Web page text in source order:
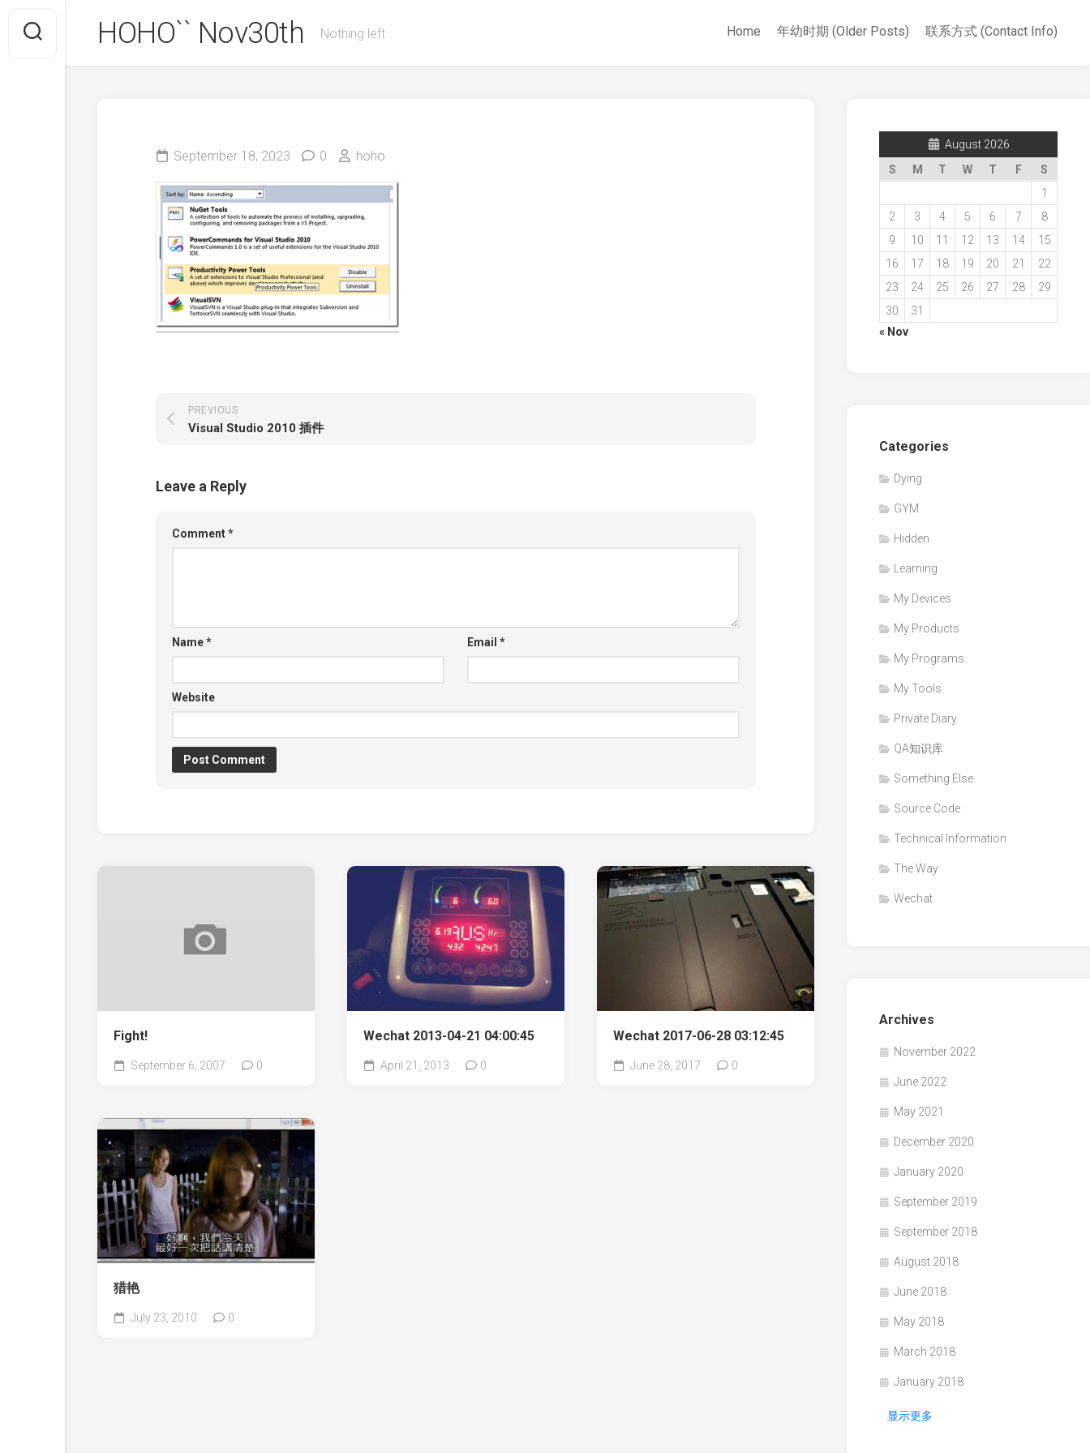
content
HOHO`` Nov30th Nothing left Home 年幼时期 (Older Posts) 联系方式 (Contact Info)
September 18, 2023 0 hoho
PREVIOUS
Visual Studio 2010 插件
Leave a Reply
Comment*
Name* Email *
Website
Fight!
September 6, 2007 0
Wechat 2013-04-21 04:00:45
April 21, 2013 0
Wechat 2017-06-28 03:12:45
June 28, 2017 0
猎艳
July 23, 2010 0
August 2026
S
M T W T F
S
1
2
3 4 5 6 7
8
9
10 11 12 13 14
15
16
17 18 19 20 21
22
23
24 25 26 27 28
29
30
31
« Nov
Categories
Dying
GYM
Hidden
Learning
My Devices
My Products
My Programs
My Tools
Private Diary
QA知识库
Something Else
Source Code
Technical Information
The Way
Wechat
Archives
November 2022
June 2022
May 2021
December 2020
January 2020
September 2019
September 2018
August 2018
June 2018
May 2018
March 2018
January 2018
显示更多